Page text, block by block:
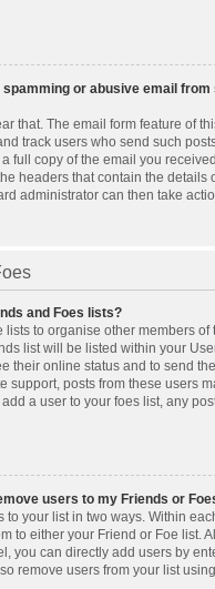
spamming or abusive email
that. The email form feature of
track users who send such
full copy of the email you
headers that contain the details
administrator can then take
and Foes lists?
lists to organise other members of
list will be listed within your
their online status and to send
support, posts from these users
a user to your foes list, any
users to my Friends or
to your list in two ways. Within
to either your Friend or Foe list.
you can directly add users by
remove users from your list